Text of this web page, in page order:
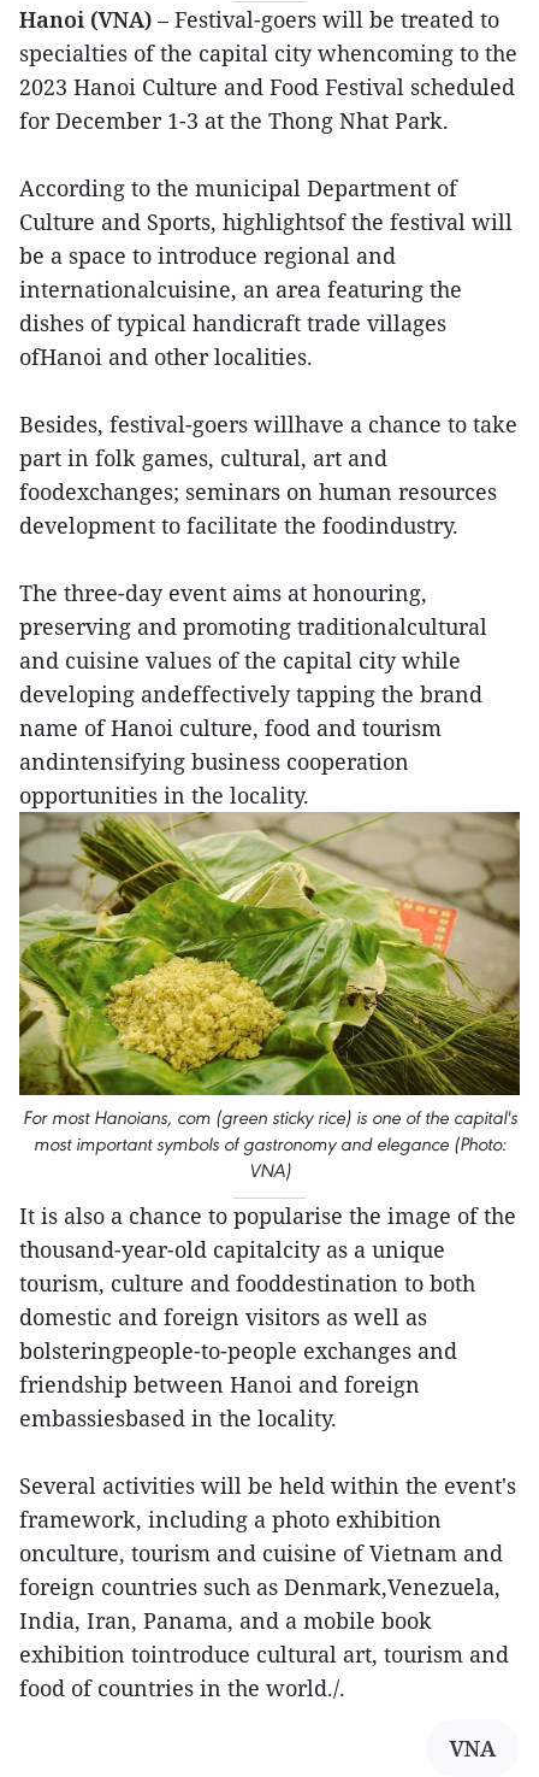
Hanoi (VNA) – Festival-goers will be treated to
specialties of the capital city whencoming to the
2023 Hanoi Culture and Food Festival scheduled
for December 1-3 at the Thong Nhat Park.
According to the municipal Department of
Culture and Sports, highlightsof the festival will
be a space to introduce regional and
internationalcuisine, an area featuring the
dishes of typical handicraft trade villages
ofHanoi and other localities.
Besides, festival-goers willhave a chance to take
part in folk games, cultural, art and
foodexchanges; seminars on human resources
development to facilitate the foodindustry.
The three-day event aims at honouring,
preserving and promoting traditionalcultural
and cuisine values of the capital city while
developing andeffectively tapping the brand
name of Hanoi culture, food and tourism
andintensifying business cooperation
opportunities in the locality.
For most Hanoians, com (green sticky rice) is one of the capital's
most important symbols of gastronomy and elegance (Photo:
VNA)
It is also a chance to popularise the image of the
thousand-year-old capitalcity as a unique
tourism, culture and fooddestination to both
domestic and foreign visitors as well as
bolsteringpeople-to-people exchanges and
friendship between Hanoi and foreign
embassiesbased in the locality.
Several activities will be held within the event's
framework, including a photo exhibition
onculture, tourism and cuisine of Vietnam and
foreign countries such as Denmark,Venezuela,
India, Iran, Panama, and a mobile book
exhibition tointroduce cultural art, tourism and
food of countries in the world./.
VNA